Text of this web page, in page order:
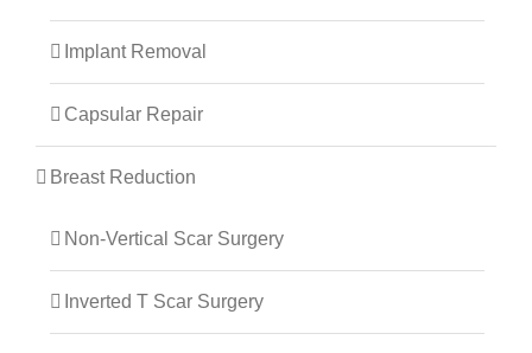
Implant Removal
Capsular Repair
Breast Reduction
Non-Vertical Scar Surgery
Inverted T Scar Surgery